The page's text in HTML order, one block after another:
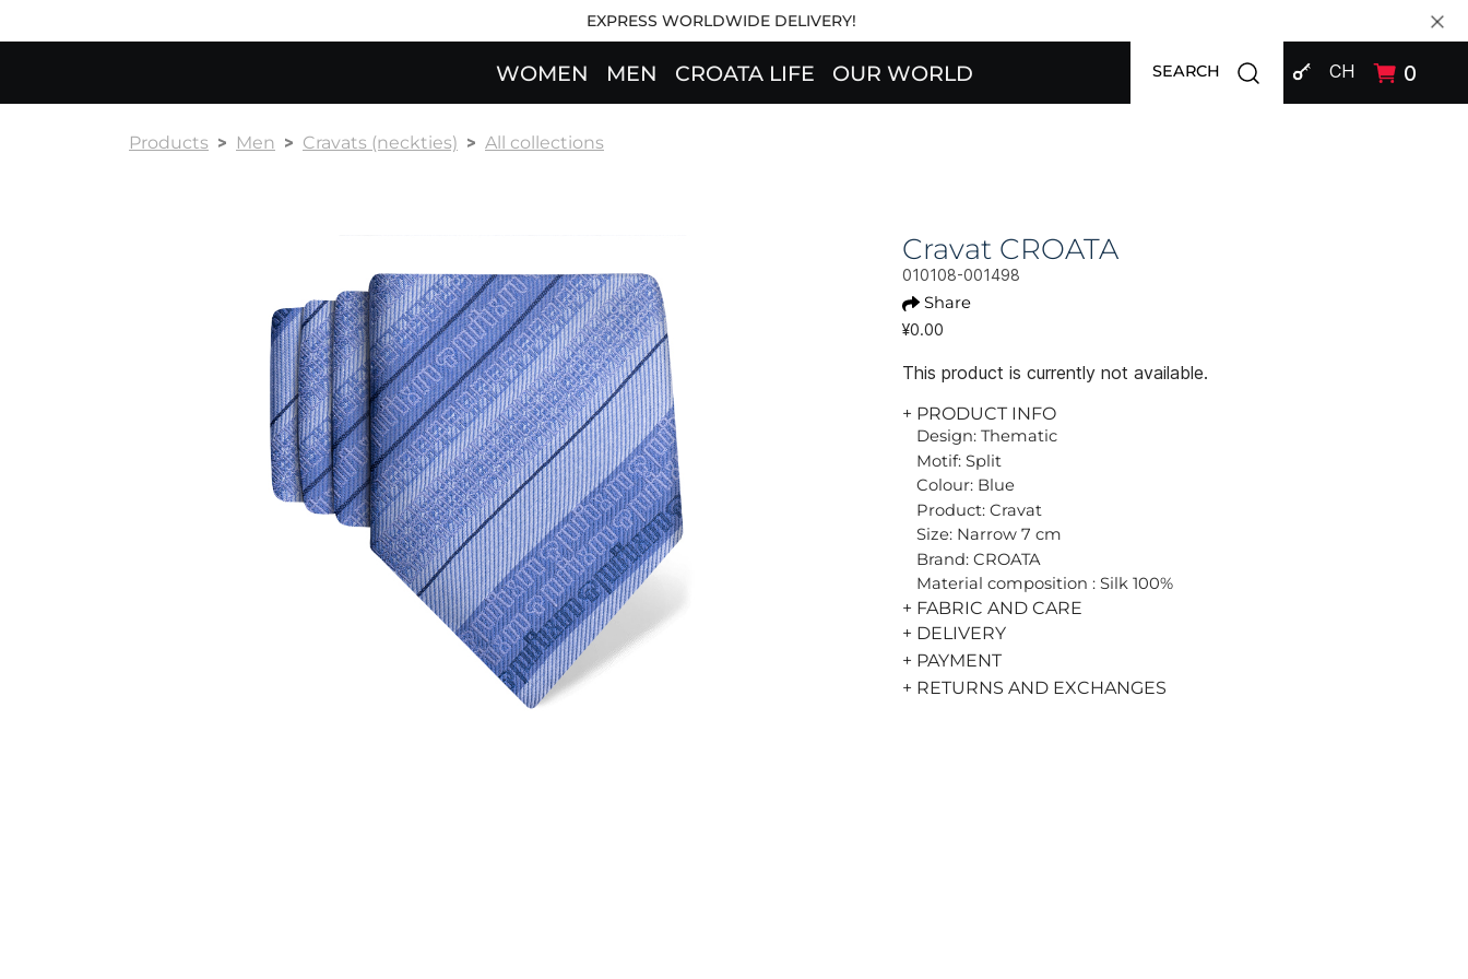
EXPRESS WORLDWIDE DELIVERY!
WOMEN MEN CROATA LIFE OUR WORLD SIGN IN
CH 0
SEARCH Open search modal
Products Men Cravats (neckties) All collections
Cravat CROATA
010108-001498
Share
¥0.00
This product is currently not available.
+ PRODUCT INFO
Design: Thematic
Motif: Split
Colour: Blue
Product: Cravat
Size: Narrow 7 cm
Brand: CROATA
Material composition : Silk 100%
+ FABRIC AND CARE
+ DELIVERY
+ PAYMENT
+ RETURNS AND EXCHANGES